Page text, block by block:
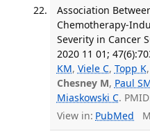
Association
Chemotherapy-
Severity in Cancer
2020 11 01;
KM, Viele C, Topp K
Chesney M, Paul
Miaskowski C.
View in: PubMed